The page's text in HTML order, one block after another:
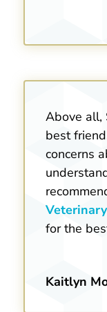
Above all,
best
concerns
for the
Kaitlyn